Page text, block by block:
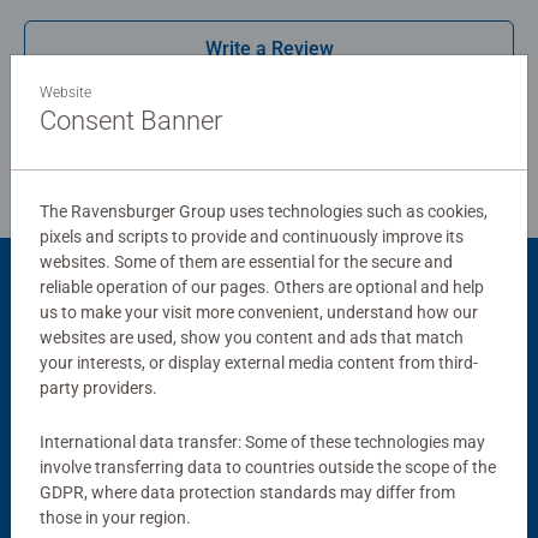
Bestselling puzzle brand worldwide - With over 1 billion
women, great gifts for men. Our puzzles use an exclusive,
structured paper to create a glare-free puzzle image and
- From fun family times together to long term health
benefits and day-to-day mindful moments, there are so
many positives about the humble Jigsaw! They make a
great birthday gift or smashing Christmas gift
Write a Review
Review Guidelines
Product Accessory
Website
Consent Banner
The Ravensburger Group uses technologies such as cookies,
pixels and scripts to provide and continuously improve its
websites. Some of them are essential for the secure and
reliable operation of our pages. Others are optional and help
us to make your visit more convenient, understand how our
websites are used, show you content and ads that match
your interests, or display external media content from third-
party providers.
International data transfer: Some of these technologies may
involve transferring data to countries outside the scope of the
GDPR, where data protection standards may differ from
those in your region.